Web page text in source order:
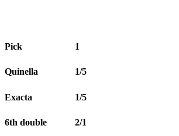
Pick 1
Quinella 1/5
Exacta 1/5
6th double 2/1